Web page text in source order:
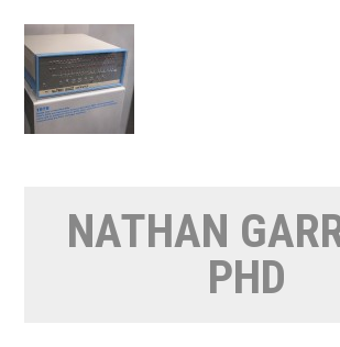
Skip
to
content
NATHAN
PHD